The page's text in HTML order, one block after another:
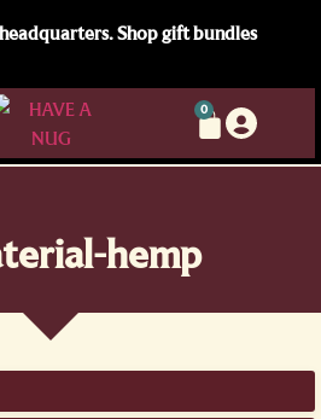
Shop gift bundles
0
hemp